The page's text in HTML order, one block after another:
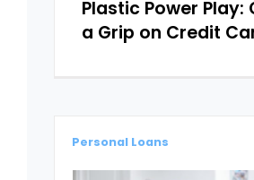
Plastic Power Play:
a Grip on Credit
Personal Loans